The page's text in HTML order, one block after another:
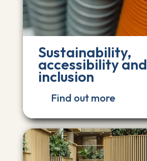
Sustainability,
accessibility and
inclusion
Find out more